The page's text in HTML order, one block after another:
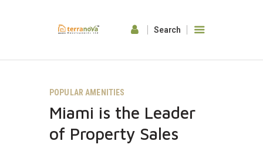
ABOUT US
OUR FEATURES
GALLERY
CONTACTS
POPULAR AMENITIES
Miami is the Leader
of Property Sales